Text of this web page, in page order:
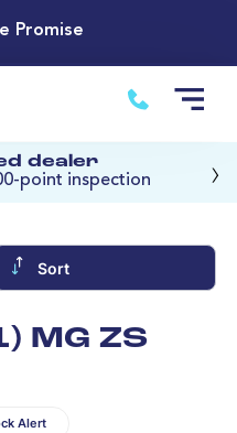
Promise
dealer
point inspection
›
Sort
MG ZS
Alert